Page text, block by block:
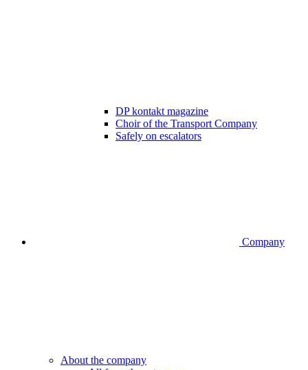
DP kontakt magazine
Choir of the Transport Company
Safely on escalators
Company
About the company